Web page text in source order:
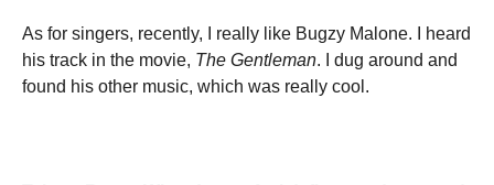
As for singers, recently, I really like Bugzy Malone. I heard
his track in the movie, The Gentleman. I dug around and
found his other music, which was really cool.